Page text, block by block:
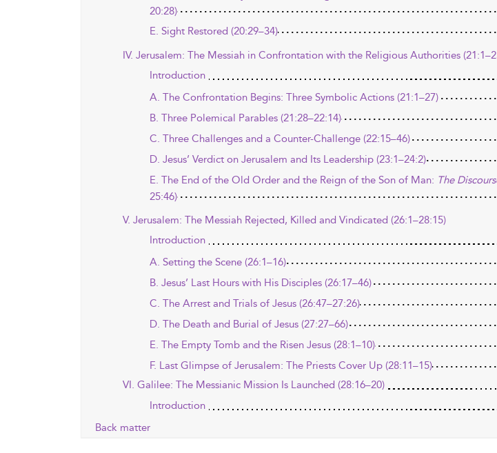
20:28)
E. Sight Restored (20:29–34)
IV. Jerusalem: The Messiah in Confrontation with the Religious Authorities
Introduction
A. The Confrontation Begins: Three Symbolic Actions (21:1–27)
B. Three Polemical Parables (21:28–22:14)
C. Three Challenges and a Counter-Challenge (22:15–46)
D. Jesus’ Verdict on Jerusalem and Its Leadership (23:1–24:2)
E. The End of the Old Order and the Reign of the Son of Man: The
25:46)
V. Jerusalem: The Messiah Rejected, Killed and Vindicated (26:1–28:15)
Introduction
A. Setting the Scene (26:1–16)
B. Jesus’ Last Hours with His Disciples (26:17–46)
C. The Arrest and Trials of Jesus (26:47–27:26)
D. The Death and Burial of Jesus (27:27–66)
E. The Empty Tomb and the Risen Jesus (28:1–10)
F. Last Glimpse of Jerusalem: The Priests Cover Up (28:11–15)
VI. Galilee: The Messianic Mission Is Launched (28:16–20)
Introduction
Back matter